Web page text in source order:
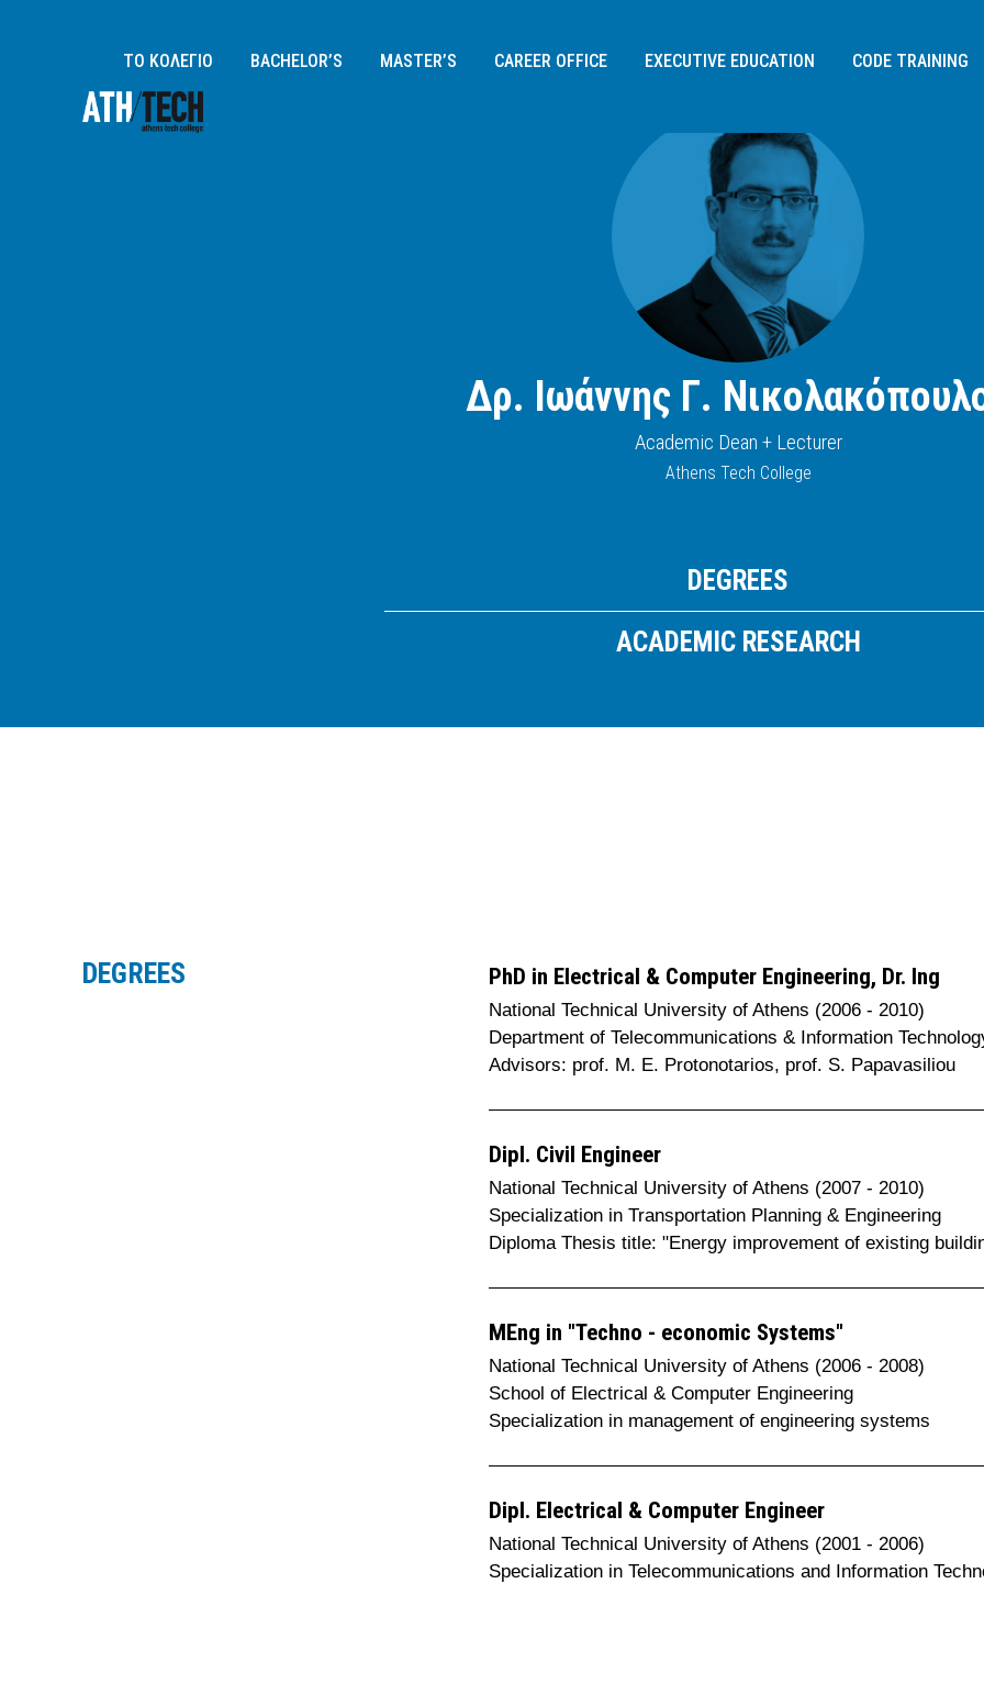
ΤΟ ΚΟΛΕΓΙΟ
BACHELOR’S MASTER’S CAREER OFFICE EXECUTIVE EDUCATION CODE TRAINING
Δρ. Ιωάννης Γ.
Academic Dean + Lecturer
Athens Tech College
DEGREES
ACADEMIC RESEARCH
DEGREES PhD in Electrical & Computer Engineering, Dr. Ing
National Technical University of Athens (2006 - 2010)
Department of Telecommunications & Information
Advisors: prof. M. E. Protonotarios, prof. S. Papavasiliou
Dipl. Civil Engineer
National Technical University of Athens (2007 - 2010)
Specialization in Transportation Planning & Engineering
Diploma Thesis title: "Energy improvement of existing
MEng in "Techno - economic Systems"
National Technical University of Athens (2006 - 2008)
School of Electrical & Computer Engineering
Specialization in management of engineering systems
Dipl. Electrical & Computer Engineer
National Technical University of Athens (2001 - 2006)
Specialization in Telecommunications and Information
Σοφίας Σλήμαν 3,
115 26, Αθήνα
FOLLOW ATH/TECH